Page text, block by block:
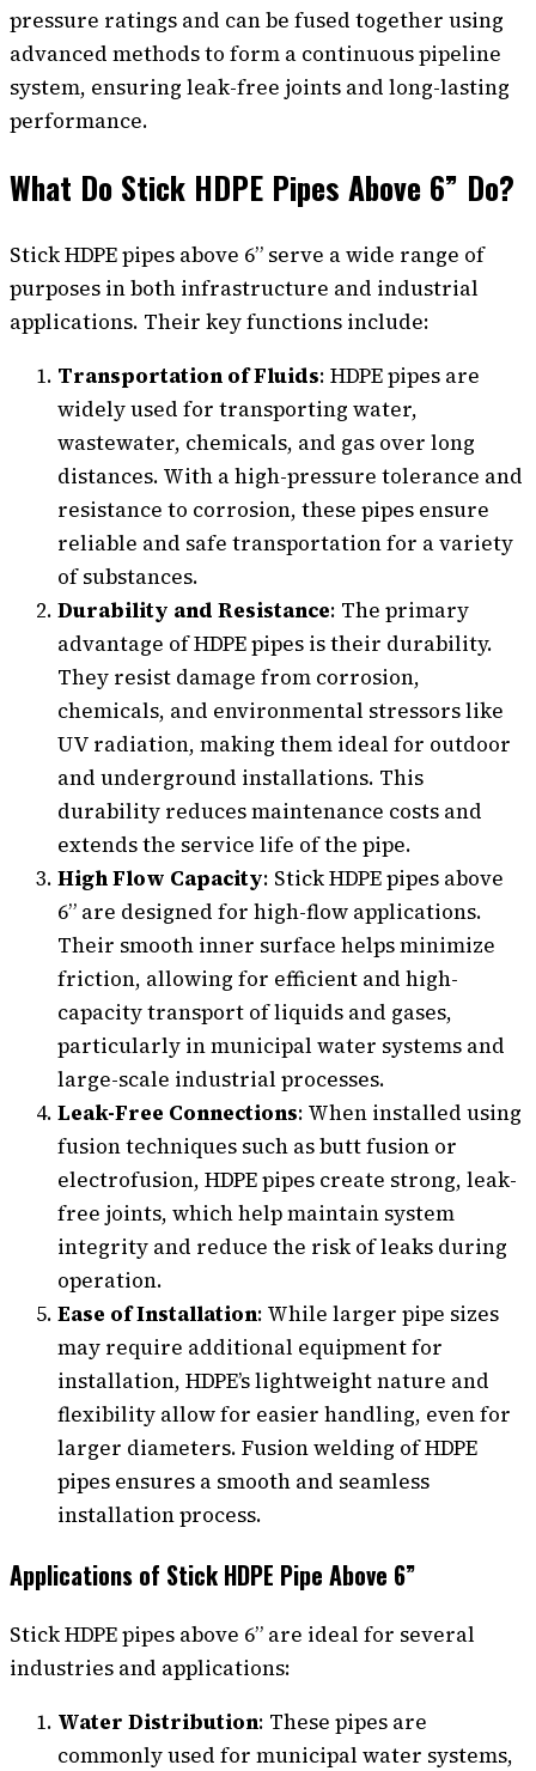
pressure ratings and can be fused together using
advanced methods to form a continuous pipeline
system, ensuring leak-free joints and long-lasting
performance.
What Do Stick HDPE Pipes Above 6” Do?
Stick HDPE pipes above 6” serve a wide range of
purposes in both infrastructure and industrial
applications. Their key functions include:
Transportation of Fluids: HDPE pipes are
widely used for transporting water,
wastewater, chemicals, and gas over long
distances. With a high-pressure tolerance and
resistance to corrosion, these pipes ensure
reliable and safe transportation for a variety
of substances.
Durability and Resistance: The primary
advantage of HDPE pipes is their durability.
They resist damage from corrosion,
chemicals, and environmental stressors like
UV radiation, making them ideal for outdoor
and underground installations. This
durability reduces maintenance costs and
extends the service life of the pipe.
High Flow Capacity: Stick HDPE pipes above
6” are designed for high-flow applications.
Their smooth inner surface helps minimize
friction, allowing for efficient and high-
capacity transport of liquids and gases,
particularly in municipal water systems and
large-scale industrial processes.
Leak-Free Connections: When installed using
fusion techniques such as butt fusion or
electrofusion, HDPE pipes create strong, leak-
free joints, which help maintain system
integrity and reduce the risk of leaks during
operation.
Ease of Installation: While larger pipe sizes
may require additional equipment for
installation, HDPE’s lightweight nature and
flexibility allow for easier handling, even for
larger diameters. Fusion welding of HDPE
pipes ensures a smooth and seamless
installation process.
Applications of Stick HDPE Pipe Above 6”
Stick HDPE pipes above 6” are ideal for several
industries and applications:
Water Distribution: These pipes are
commonly used for municipal water systems,